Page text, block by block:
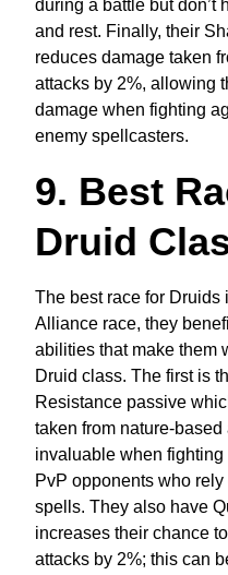
during a battle but don’t
and rest. Finally, their
reduces damage taken
attacks by 2%, allowing
damage when fighting
enemy spellcasters.
9. Best
Druid
The best race for Druids
Alliance race, they
abilities that make them
Druid class. The first is
Resistance passive
taken from nature-
invaluable when
PvP opponents who
spells. They also have
increases their chance
attacks by 2%; this can